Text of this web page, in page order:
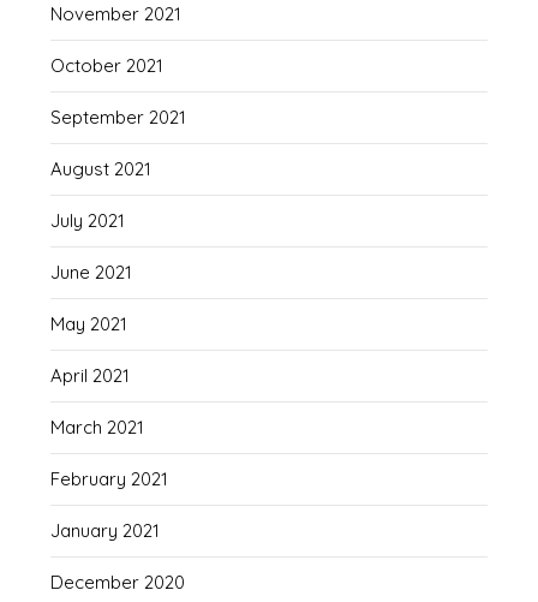
November 2021
October 2021
September 2021
August 2021
July 2021
June 2021
May 2021
April 2021
March 2021
February 2021
January 2021
December 2020